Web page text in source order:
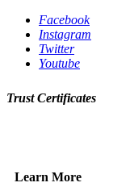
Facebook
Instagram
Twitter
Youtube
Trust Certificates
Learn More